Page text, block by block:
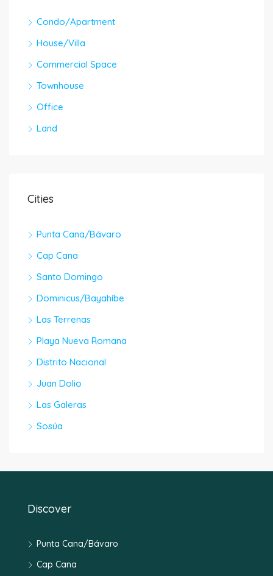
Condo/Apartment
House/Villa
Commercial Space
Townhouse
Office
Land
Cities
Punta Cana/Bávaro
Cap Cana
Santo Domingo
Dominicus/Bayahíbe
Las Terrenas
Playa Nueva Romana
Distrito Nacional
Juan Dolio
Las Galeras
Sosúa
Discover
Punta Cana/Bávaro
Cap Cana